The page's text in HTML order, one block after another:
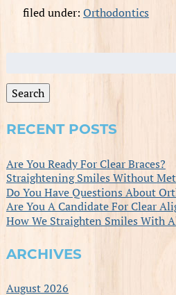
filed under: Orthodontics
Search
for:
Search
RECENT POSTS
Are You Ready For Clear Braces?
Straightening Smiles Without
Do You Have Questions About
Are You A Candidate For Clear
How We Straighten Smiles With
ARCHIVES
August 2026